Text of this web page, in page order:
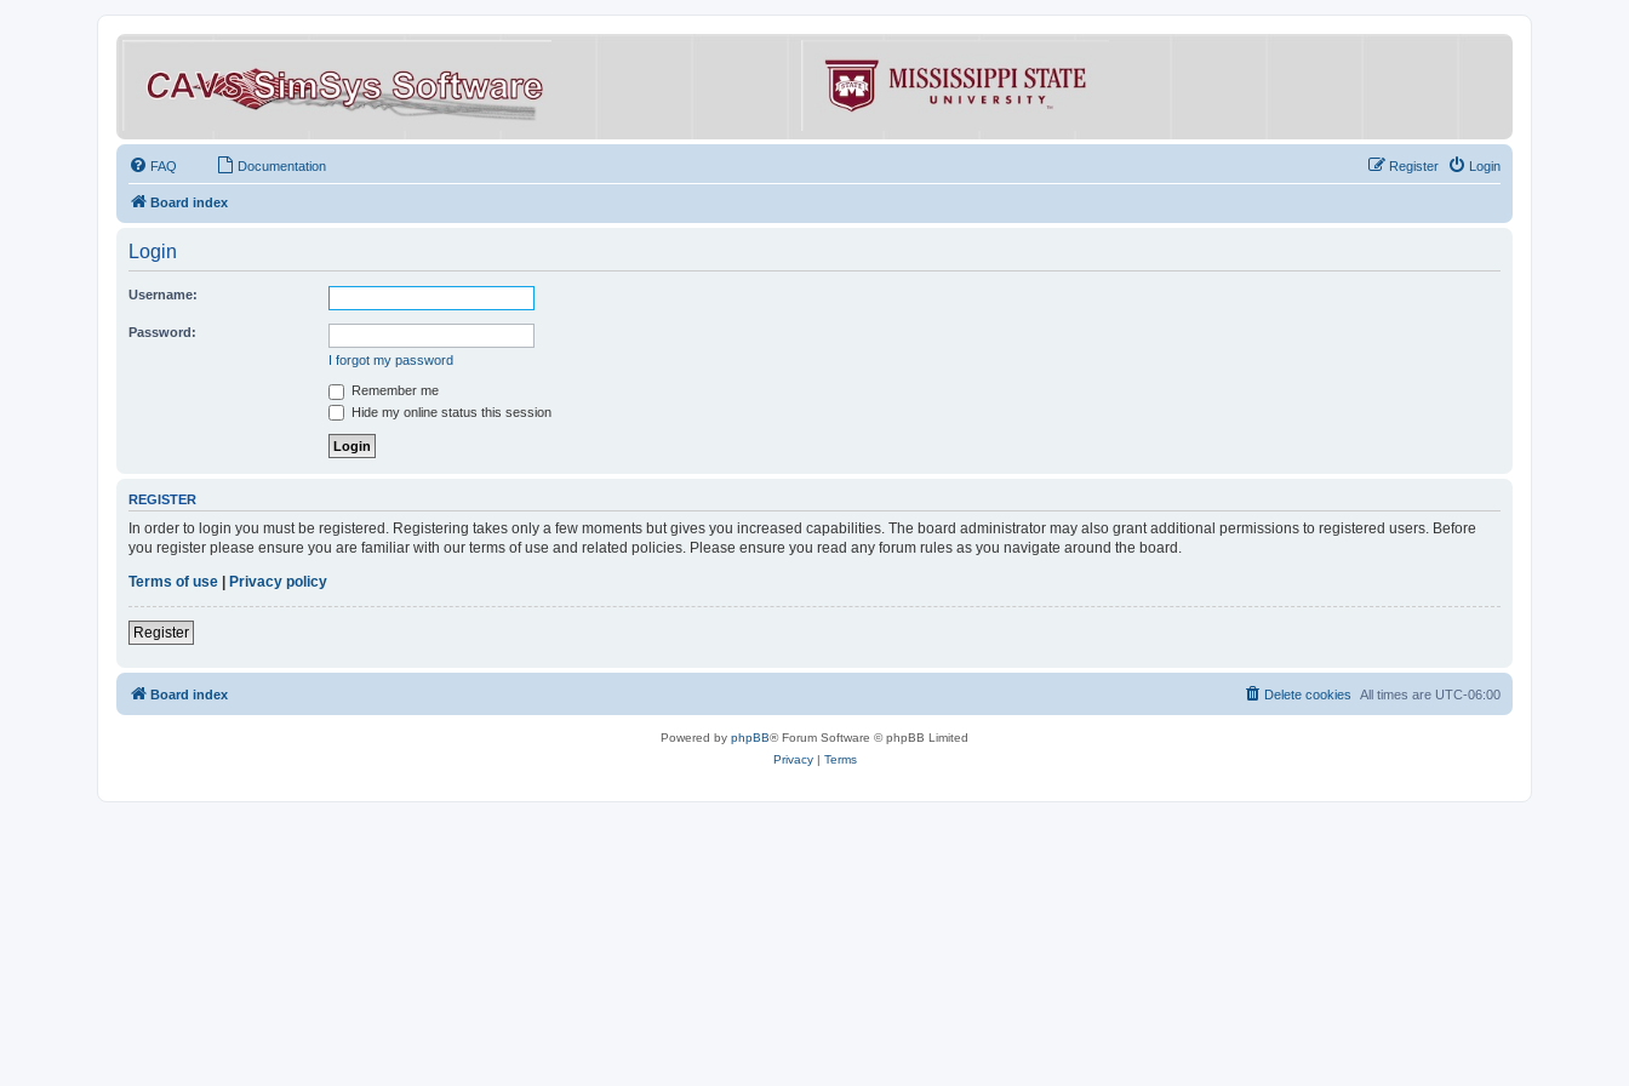
FAQ Documentation Login
Register
Board index
Login
Username:
Password:
I forgot my password
Remember me
Hide my online status this session
REGISTER
In order to login you must be registered. Registering takes only a few moments but gives you increased capabilities. The board administrator may also grant additional permissions to registered users. Before
you register please ensure you are familiar with our terms of use and related policies. Please ensure you read any forum rules as you navigate around the board.
Terms of use | Privacy policy
Register
Board index All times are UTC-06:00
Delete cookies
Powered by phpBB® Forum Software © phpBB Limited
Privacy| Terms